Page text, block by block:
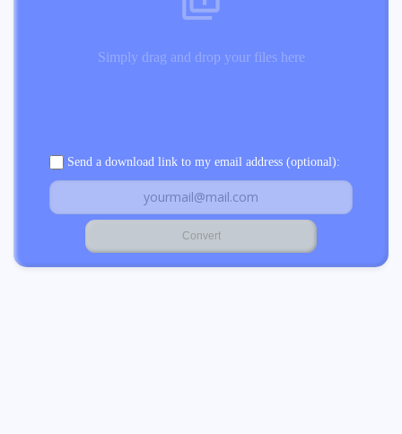
Simply drag and drop your files here
Send a download link to my email address (optional):